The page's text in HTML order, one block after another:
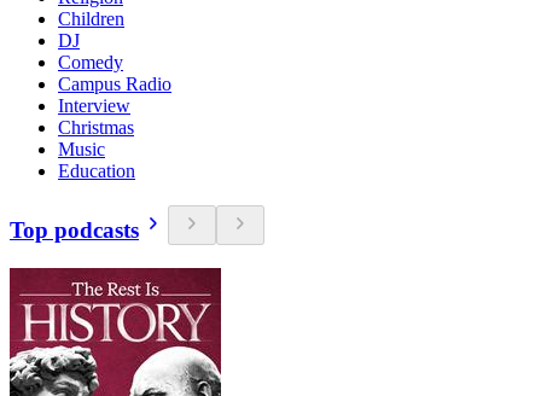
Children
DJ
Comedy
Campus Radio
Interview
Christmas
Music
Education
Top podcasts